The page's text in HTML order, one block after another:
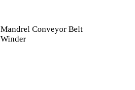
Mandrel Conveyor Belt
Winder